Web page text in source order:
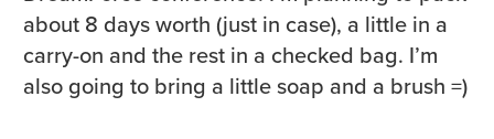
about 8 days worth (just in case), a little in a
carry-on and the rest in a checked bag. I’m
also going to bring a little soap and a brush =)